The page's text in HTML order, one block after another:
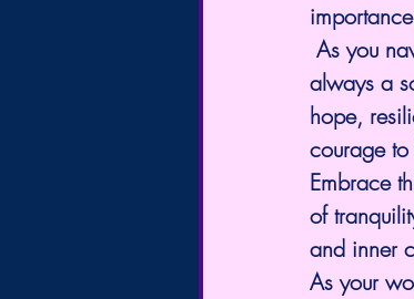
As you
always a
hope,
courage
Embrace
of
and inner
As your